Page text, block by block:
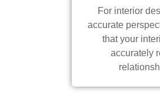
For interior
accurate
that your
accurately